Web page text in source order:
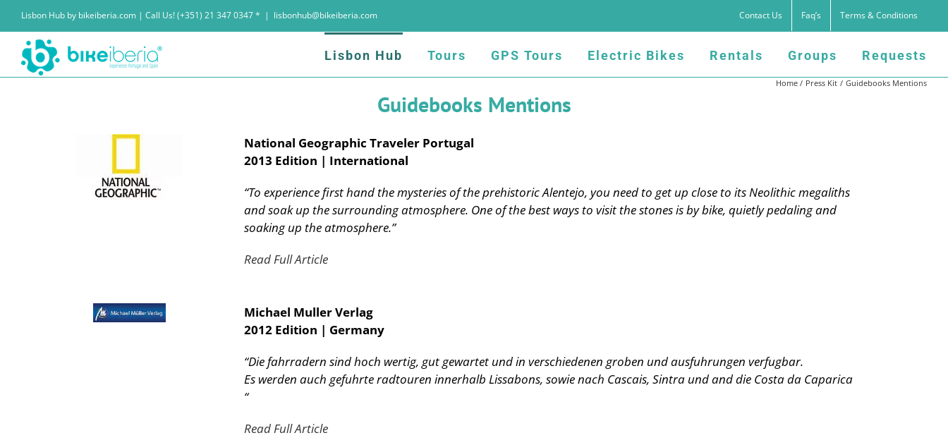
content
Lisbon Hub by bikeiberia.com | Call Us! (+351) 21 347 0347 * | lisbonhub@bikeiberia.com Contact Us Faq’s Terms & Conditions
Lisbon Hub Tours GPS Tours Electric Bikes Rentals Groups Requests
Home Press Kit Guidebooks Mentions
Guidebooks Mentions
National Geographic Traveler Portugal
2013 Edition | International
“To experience first hand the mysteries of the prehistoric Alentejo, you need to get up close to its Neolithic megaliths
and soak up the surrounding atmosphere. One of the best ways to visit the stones is by bike, quietly pedaling and
soaking up the atmosphere.”
Read Full Article
Michael Muller Verlag
2012 Edition | Germany
“Die fahrradern sind hoch wertig, gut gewartet und in verschiedenen groben und ausfuhrungen verfugbar.
Es werden auch gefuhrte radtouren innerhalb Lissabons, sowie nach Cascais, Sintra und and die Costa da Caparica
“
Read Full Article